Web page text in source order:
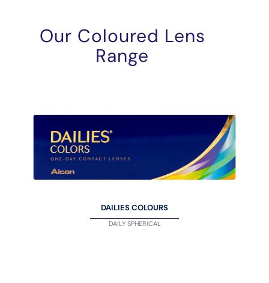
Our Coloured Lens
Range
DAILIES COLOURS
DAILY SPHERICAL